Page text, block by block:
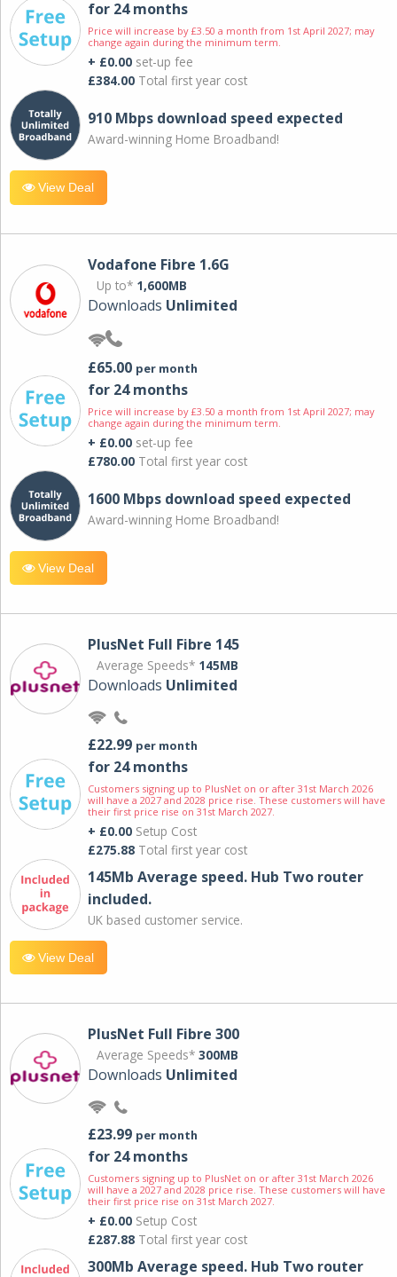
for 24 months
Price will increase by £3.50 a month from 1st April 2027; may
change again during the minimum term.
+ £0.00 set-up fee
£384.00 Total first year cost
910 Mbps download speed expected
Award-winning Home Broadband!
View Deal
Vodafone Fibre 1.6G
Up to* 1,600MB
Downloads Unlimited
£65.00 per month
for 24 months
Price will increase by £3.50 a month from 1st April 2027; may
change again during the minimum term.
+ £0.00 set-up fee
£780.00 Total first year cost
1600 Mbps download speed expected
Award-winning Home Broadband!
View Deal
PlusNet Full Fibre 145
Average Speeds* 145MB
Downloads Unlimited
£22.99 per month
for 24 months
Customers signing up to PlusNet on or after 31st March 2026
will have a 2027 and 2028 price rise. These customers will have
their first price rise on 31st March 2027.
+ £0.00 Setup Cost
£275.88 Total first year cost
145Mb Average speed. Hub Two router
included.
UK based customer service.
View Deal
PlusNet Full Fibre 300
Average Speeds* 300MB
Downloads Unlimited
£23.99 per month
for 24 months
Customers signing up to PlusNet on or after 31st March 2026
will have a 2027 and 2028 price rise. These customers will have
their first price rise on 31st March 2027.
+ £0.00 Setup Cost
£287.88 Total first year cost
300Mb Average speed. Hub Two router